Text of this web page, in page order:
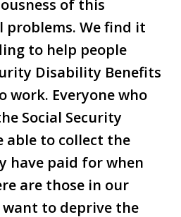
of this
problems. We find it
to help people
Disability Benefits
work. Everyone who
Social Security
able to collect the
have paid for when
are those in our
to deprive the